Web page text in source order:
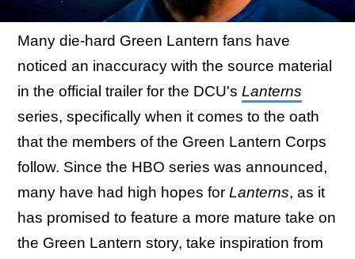
Many die-hard Green Lantern fans have
noticed an inaccuracy with the source material
in the official trailer for the DCU's Lanterns
series, specifically when it comes to the oath
that the members of the Green Lantern Corps
follow. Since the HBO series was announced,
many have had high hopes for Lanterns, as it
has promised to feature a more mature take on
the Green Lantern story, take inspiration from